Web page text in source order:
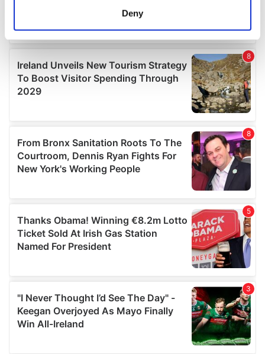
Find out more about how your personal data is processed
and set your preferences in thedetails section.
We use cookies to personalise content and ads, to
provide social media features and to analyse our traffic.
our social media, advertising and analytics partners who
may combine it with other information that you’ve
provided to them or that they’ve collected from your use
Deny